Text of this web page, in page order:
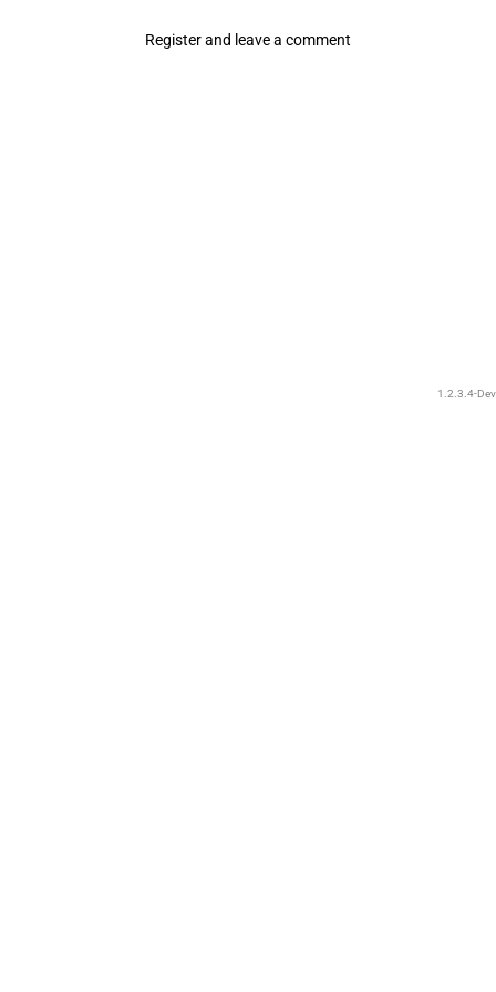
Register and leave a comment
1.2.3.4-Dev